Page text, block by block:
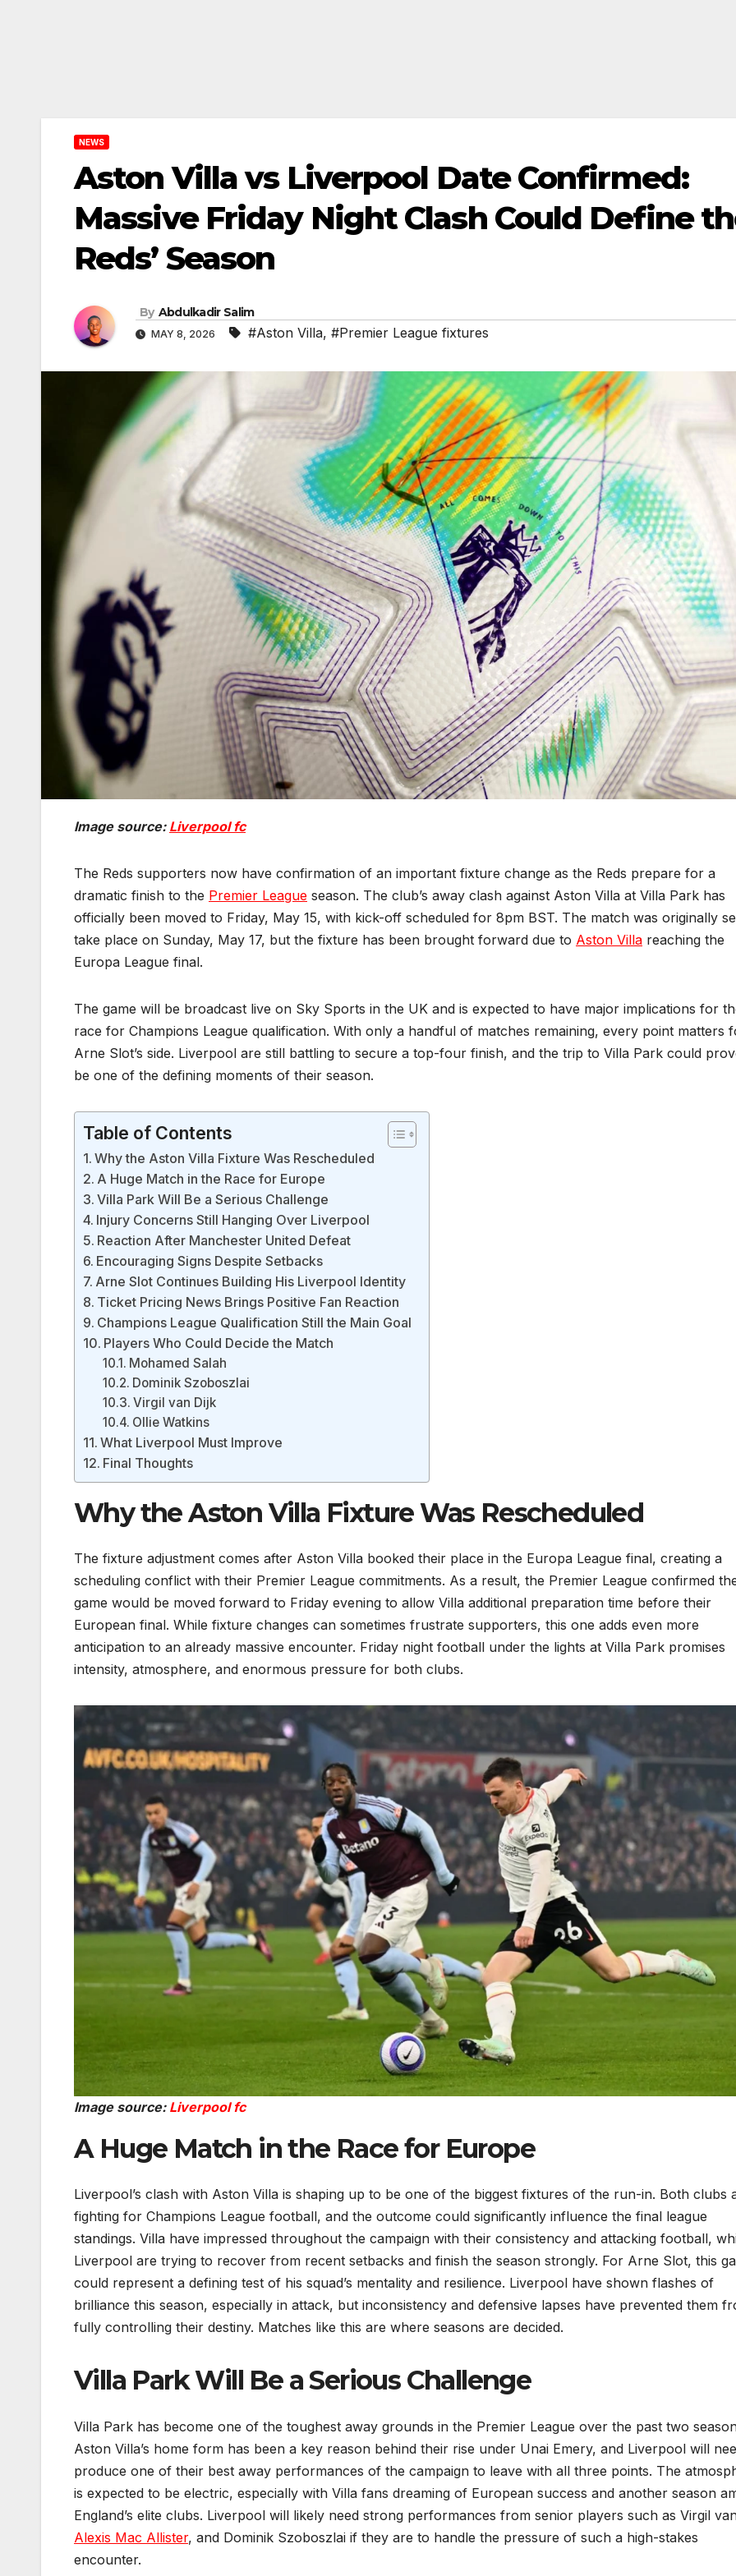
NEWS
Aston Villa vs Liverpool Date Confirmed:
Massive Friday Night Clash Could Define
Reds’ Season
By Abdulkadir Salim
MAY 8, 2026 #Aston Villa, #Premier League fixtures
Image source: Liverpool fc
The Reds supporters now have confirmation of an important fixture change as the Reds prepare for a
dramatic finish to the Premier League season. The club’s away clash against Aston Villa at Villa Park has
officially been moved to Friday, May 15, with kick-off scheduled for 8pm BST. The match was originally
take place on Sunday, May 17, but the fixture has been brought forward due to Aston Villa reaching the
Europa League final.
The game will be broadcast live on Sky Sports in the UK and is expected to have major implications for
race for Champions League qualification. With only a handful of matches remaining, every point matters
Arne Slot’s side. Liverpool are still battling to secure a top-four finish, and the trip to Villa Park could
be one of the defining moments of their season.
Table of Contents
Why the Aston Villa Fixture Was Rescheduled
A Huge Match in the Race for Europe
Villa Park Will Be a Serious Challenge
Injury Concerns Still Hanging Over Liverpool
Reaction After Manchester United Defeat
Encouraging Signs Despite Setbacks
Arne Slot Continues Building His Liverpool Identity
Ticket Pricing News Brings Positive Fan Reaction
Champions League Qualification Still the Main Goal
Players Who Could Decide the Match
Mohamed Salah
Dominik Szoboszlai
Virgil van Dijk
Ollie Watkins
What Liverpool Must Improve
Final Thoughts
Why the Aston Villa Fixture Was Rescheduled
The fixture adjustment comes after Aston Villa booked their place in the Europa League final, creating a
scheduling conflict with their Premier League commitments. As a result, the Premier League confirmed
game would be moved forward to Friday evening to allow Villa additional preparation time before their
European final. While fixture changes can sometimes frustrate supporters, this one adds even more
anticipation to an already massive encounter. Friday night football under the lights at Villa Park promises
intensity, atmosphere, and enormous pressure for both clubs.
Image source: Liverpool fc
A Huge Match in the Race for Europe
Liverpool’s clash with Aston Villa is shaping up to be one of the biggest fixtures of the run-in. Both clubs
fighting for Champions League football, and the outcome could significantly influence the final league
standings. Villa have impressed throughout the campaign with their consistency and attacking football,
Liverpool are trying to recover from recent setbacks and finish the season strongly. For Arne Slot, this
could represent a defining test of his squad’s mentality and resilience. Liverpool have shown flashes of
brilliance this season, especially in attack, but inconsistency and defensive lapses have prevented them
fully controlling their destiny. Matches like this are where seasons are decided.
Villa Park Will Be a Serious Challenge
Villa Park has become one of the toughest away grounds in the Premier League over the past two
Aston Villa’s home form has been a key reason behind their rise under Unai Emery, and Liverpool will
produce one of their best away performances of the campaign to leave with all three points. The
is expected to be electric, especially with Villa fans dreaming of European success and another season
England’s elite clubs. Liverpool will likely need strong performances from senior players such as Virgil
Alexis Mac Allister, and Dominik Szoboszlai if they are to handle the pressure of such a high-stakes
encounter.